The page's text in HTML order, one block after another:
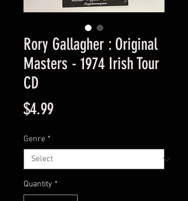
Rory Gallagher : Original
Masters - 1974 Irish Tour
CD
$4.99Price
Genre *
Quantity *